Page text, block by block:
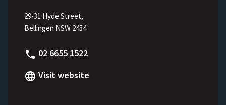
29-31 Hyde Street,
Bellingen NSW 2454
Phone
02 6655 1522
Visit website